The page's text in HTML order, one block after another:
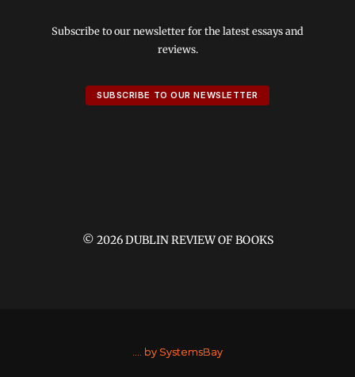
Subscribe to our newsletter for the latest essays and
reviews.
SUBSCRIBE TO OUR NEWSLETTER
© 2026 DUBLIN REVIEW OF BOOKS
.... by SystemsBay